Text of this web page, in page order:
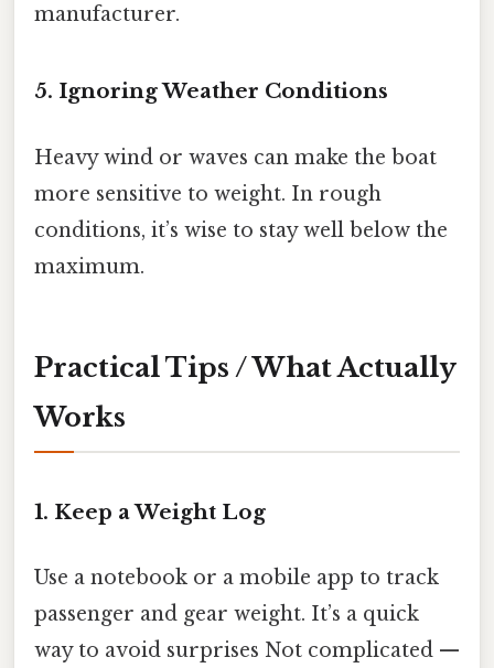
manufacturer.
5. Ignoring Weather Conditions
Heavy wind or waves can make the boat
more sensitive to weight. In rough
conditions, it’s wise to stay well below the
maximum.
Practical Tips / What Actually
Works
1. Keep a Weight Log
Use a notebook or a mobile app to track
passenger and gear weight. It’s a quick
way to avoid surprises Not complicated —